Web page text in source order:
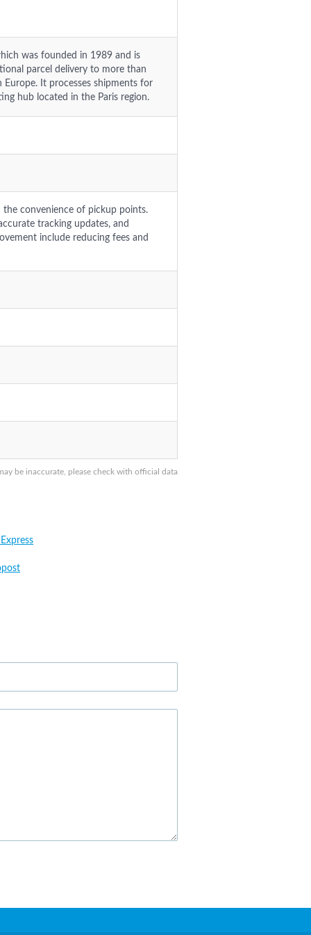
be inaccurate, please check with official data
was founded in 1989 and is
parcel delivery to more than
It processes shipments for
hub located in the Paris region.
convenience of pickup points.
tracking updates, and
include reducing fees and